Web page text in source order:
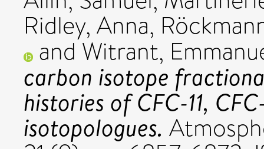
Ridley, Anna,
and Witrant,
carbon isotope
histories of CFC-11,
isotopologues.